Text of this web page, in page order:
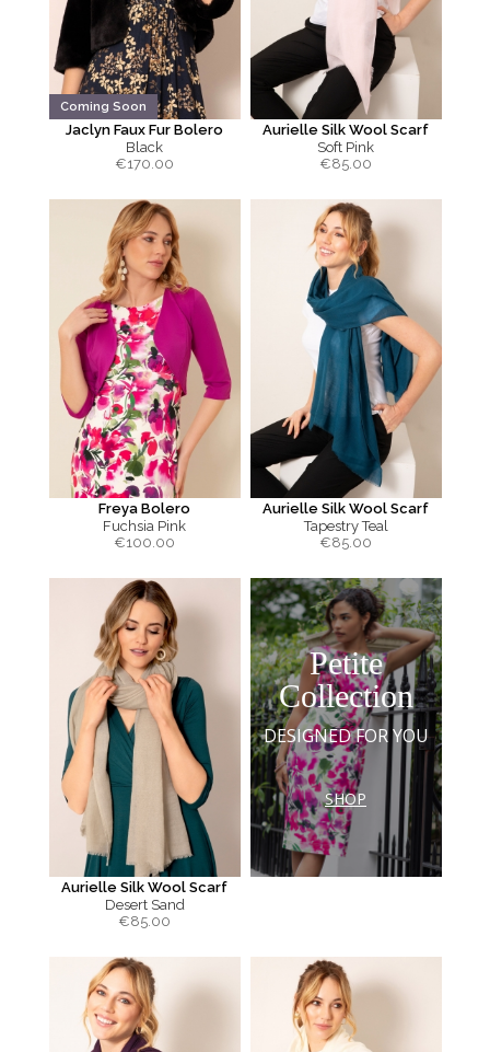
Coming Soon
Jaclyn Faux Fur Bolero
Black
€170.00
Aurielle Silk Wool Scarf
Soft Pink
€85.00
Freya Bolero
Fuchsia Pink
€100.00
Aurielle Silk Wool Scarf
Tapestry Teal
€85.00
Aurielle Silk Wool Scarf
Desert Sand
€85.00
Petite
Collection
DESIGNED FOR YOU
SHOP